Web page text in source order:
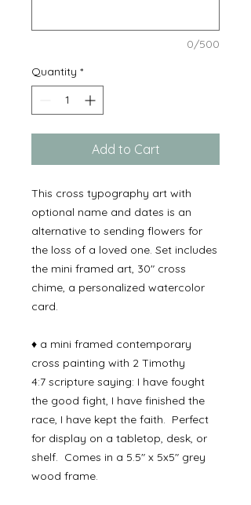
0/500
Quantity *
Add to Cart
This cross typography art with
optional name and dates is an
alternative to sending flowers for
the loss of a loved one. Set includes
the mini framed art, 30" cross
chime, a personalized watercolor
card.
♦ a mini framed contemporary
cross painting with 2 Timothy
4:7 scripture saying: I have fought
the good fight, I have finished the
race, I have kept the faith. Perfect
for display on a tabletop, desk, or
shelf. Comes in a 5.5" x 5x5" grey
wood frame.